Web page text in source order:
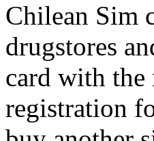
Chilean Sim
drugstores
card with the
registration